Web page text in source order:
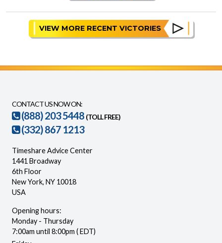
VIEW MORE RECENT VICTORIES
CONTACT US NOW ON:
(888) 203 5448 (TOLL FREE)
(332) 867 1213
Timeshare Advice Center
1441 Broadway
6th Floor
New York, NY 10018
USA
Opening hours:
Monday - Thursday
7:00am until 8:00pm ( EDT)